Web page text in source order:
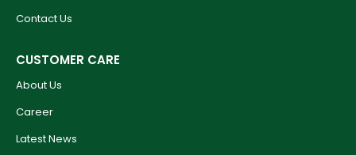
Contact Us
CUSTOMER CARE
About Us
Career
Latest News